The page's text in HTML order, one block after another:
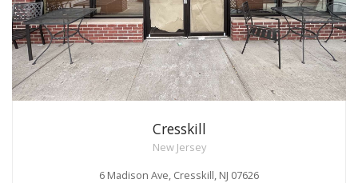
Cresskill
New Jersey
6 Madison Ave, Cresskill, NJ 07626